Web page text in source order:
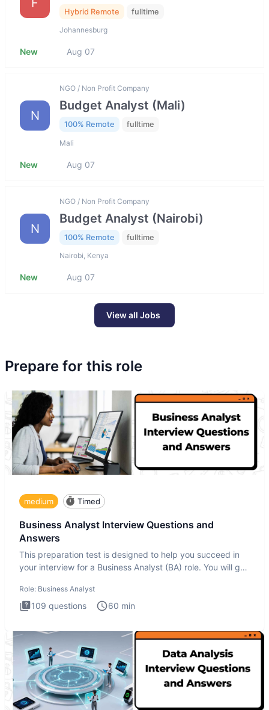
Hybrid Remote fulltime
Johannesburg
New Aug 07
N
NGO / Non Profit Company
Budget Analyst (Mali)
100% Remote fulltime
Mali
New Aug 07
N
NGO / Non Profit Company
Budget Analyst (Nairobi)
100% Remote fulltime
Nairobi, Kenya
New Aug 07
View all Jobs
Prepare for this role
medium Timed
Business Analyst Interview Questions and
Answers
This preparation test is designed to help you succeed in
your interview for a Business Analyst (BA) role. You will get
Role: Business Analyst
109 questions 60 min